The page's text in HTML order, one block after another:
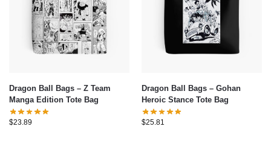
Dragon Ball Bags – Z Team
Manga Edition Tote Bag
$23.89
Dragon Ball Bags – Gohan
Heroic Stance Tote Bag
$25.81